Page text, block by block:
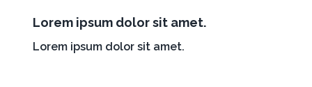
Lorem ipsum dolor sit amet.
Lorem ipsum dolor sit amet.